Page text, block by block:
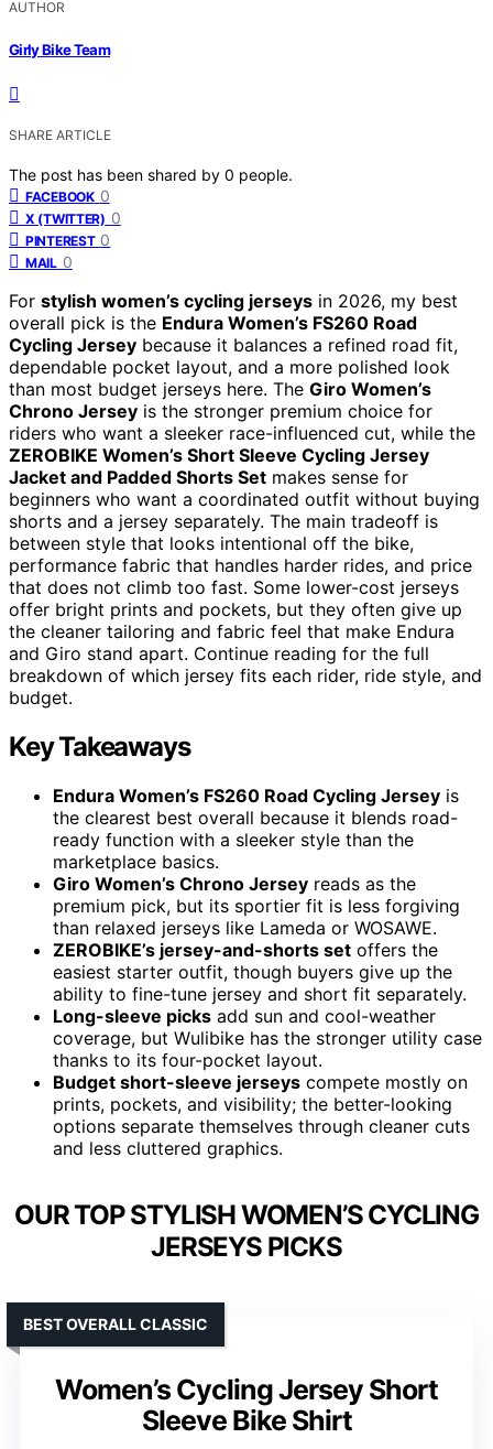
AUTHOR
Girly Bike Team
SHARE ARTICLE
The post has been shared by 0 people.
FACEBOOK 0
X (TWITTER) 0
PINTEREST 0
MAIL 0
For stylish women’s cycling jerseys in 2026, my best
overall pick is the Endura Women’s FS260 Road
Cycling Jersey because it balances a refined road fit,
dependable pocket layout, and a more polished look
than most budget jerseys here. The Giro Women’s
Chrono Jersey is the stronger premium choice for
riders who want a sleeker race-influenced cut, while the
ZEROBIKE Women’s Short Sleeve Cycling Jersey
Jacket and Padded Shorts Set makes sense for
beginners who want a coordinated outfit without buying
shorts and a jersey separately. The main tradeoff is
between style that looks intentional off the bike,
performance fabric that handles harder rides, and price
that does not climb too fast. Some lower-cost jerseys
offer bright prints and pockets, but they often give up
the cleaner tailoring and fabric feel that make Endura
and Giro stand apart. Continue reading for the full
breakdown of which jersey fits each rider, ride style, and
budget.
Key Takeaways
Endura Women’s FS260 Road Cycling Jersey is
the clearest best overall because it blends road-
ready function with a sleeker style than the
marketplace basics.
Giro Women’s Chrono Jersey reads as the
premium pick, but its sportier fit is less forgiving
than relaxed jerseys like Lameda or WOSAWE.
ZEROBIKE’s jersey-and-shorts set offers the
easiest starter outfit, though buyers give up the
ability to fine-tune jersey and short fit separately.
Long-sleeve picks add sun and cool-weather
coverage, but Wulibike has the stronger utility case
thanks to its four-pocket layout.
Budget short-sleeve jerseys compete mostly on
prints, pockets, and visibility; the better-looking
options separate themselves through cleaner cuts
and less cluttered graphics.
OUR TOP STYLISH WOMEN’S CYCLING
JERSEYS PICKS
Women’s Cycling Jersey Short
Sleeve Bike Shirt
BEST OVERALL CLASSIC